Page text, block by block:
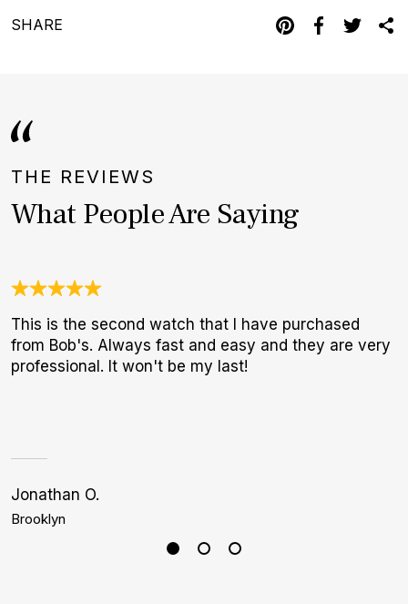
SHARE
THE REVIEWS
What People Are Saying
This is the second watch that I have purchased
from Bob's. Always fast and easy and they are very
professional. It won't be my last!
Jonathan O.
Brooklyn